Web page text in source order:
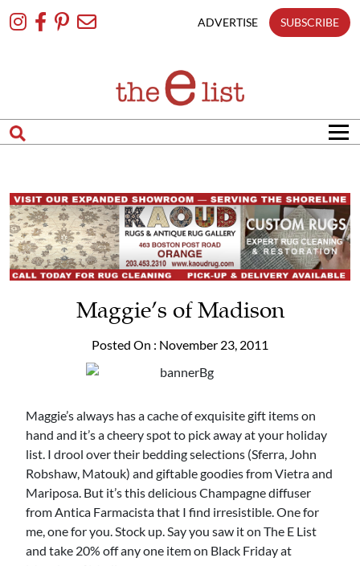
To
ADVERTISE SUBSCRIBE
Maggie’s of Madison
Posted On : November 23, 2011
Maggie’s always has a cache of exquisite gift items on
hand and it’s a cheery spot to pick away at your holiday
list. I drool over their bedding selections (Sferra, John
Robshaw, Matouk) and giftable goodies from Vietra and
Mariposa. But it’s this delicious Champagne diffuser
from Antica Farmacista that I find irresistible. One for
me, one for you. Stock up. Say you saw it on The E List
and take 20% off any one item on Black Friday at